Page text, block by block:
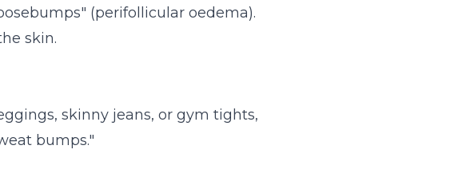
(perifollicular oedema).
skin.
skinny jeans, or gym tights,
bumps."